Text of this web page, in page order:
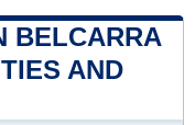
BELCARRA
AND